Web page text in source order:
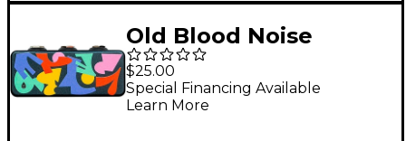
Old Blood Noise
Endeavors Split Meld
HK Black
$25.00
Special Financing Available
Learn More